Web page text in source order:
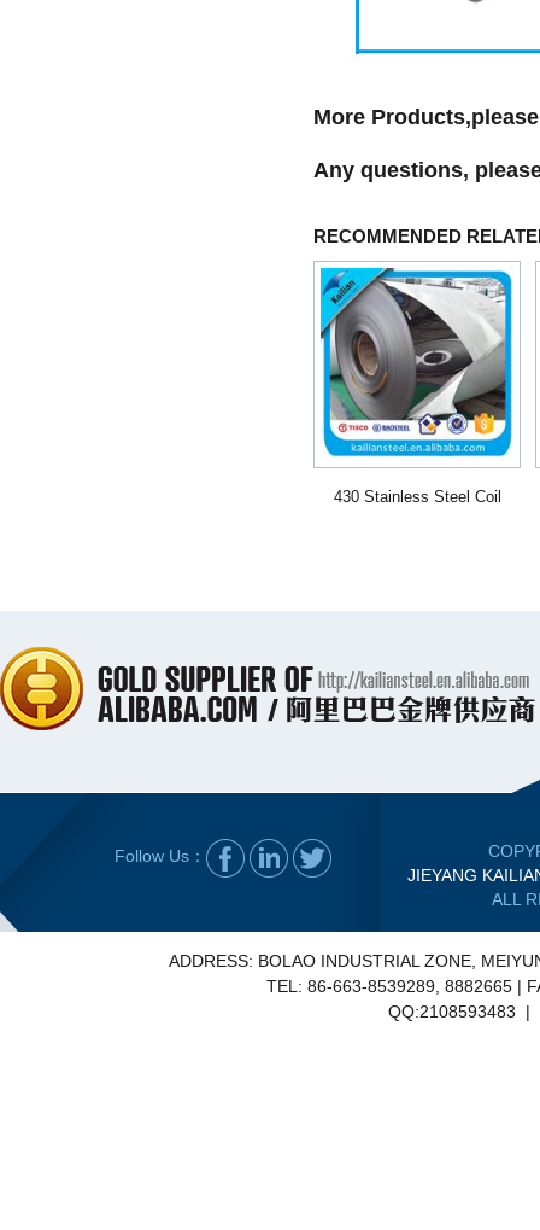
More
Any questions,
RECOMMENDED
430 Stainless Steel Coil
Follow Us：
JIEYANG
ALL
ADDRESS: BOLAO INDUSTRIAL ZONE,
TEL: 86-663-8539289, 8882665 |
QQ:2108593483 |